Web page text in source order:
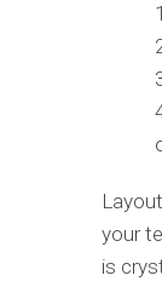
your
is